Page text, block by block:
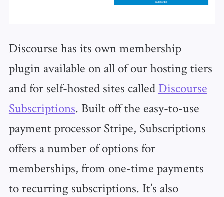
Discourse has its own membership
plugin available on all of our hosting tiers
and for self-hosted sites called Discourse
Subscriptions. Built off the easy-to-use
payment processor Stripe, Subscriptions
offers a number of options for
memberships, from one-time payments
to recurring subscriptions. It’s also